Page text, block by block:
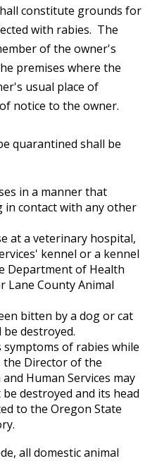
constitute grounds for
with rabies. The
of the owner's
premises where the
usual place of
notice to the owner.
quarantined shall be
in a manner that
contact with any other
at a veterinary hospital,
kennel or a kennel
Department of Health
Lane County Animal
bitten by a dog or cat
destroyed.
of rabies while
Director of the
Human Services may
destroyed and its head
to the Oregon State
all domestic animal